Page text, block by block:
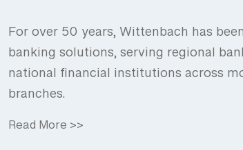
For over 50 years, Wittenbach has
banking solutions, serving regional
national financial institutions across
branches.
Read More >>